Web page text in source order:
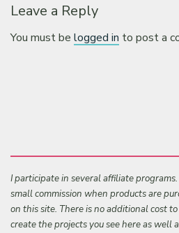
Leave a Reply
You must belogged in to post a
I participate in several affiliate
small commission when products are
on this site. There is no additional cost
create the projects you see here as well